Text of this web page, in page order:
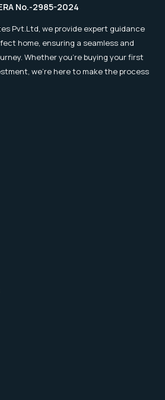
No.-2985-2024
Pvt.Ltd, we provide expert guidance
home, ensuring a seamless and
Whether you're buying your first
we're here to make the process